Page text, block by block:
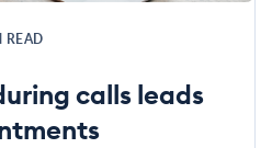
READ
calls leads